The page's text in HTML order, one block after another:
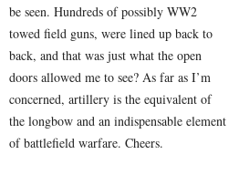
be seen. Hundreds of possibly WW2
towed field guns, were lined up back to
back, and that was just what the open
doors allowed me to see? As far as I’m
concerned, artillery is the equivalent of
the longbow and an indispensable element
of battlefield warfare. Cheers.